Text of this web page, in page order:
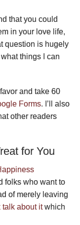
that you could
in your love life,
question is hugely
things I can
and take 60
Forms. I’ll also
other readers
for You
folks who want to
of merely leaving
talk about itwhich